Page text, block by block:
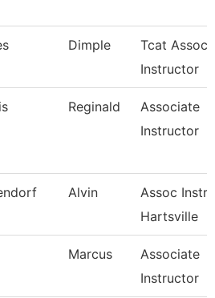
Dimple
Tcat
Instructor
Reginald
Associate
Instructor
Alvin
Assoc Instr
Hartsville
Marcus
Associate
Instructor